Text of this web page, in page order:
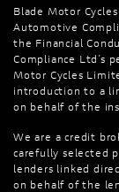
Blade Motor
Automotive
the Financial
Compliance Ltd’s
Motor Cycles
introduction to a
on behalf of the
We are a credit
carefully selected
lenders linked
on behalf of the